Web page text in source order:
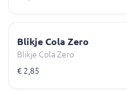
Blikje Cola Zero
Blikje Cola Zero
€ 2,85